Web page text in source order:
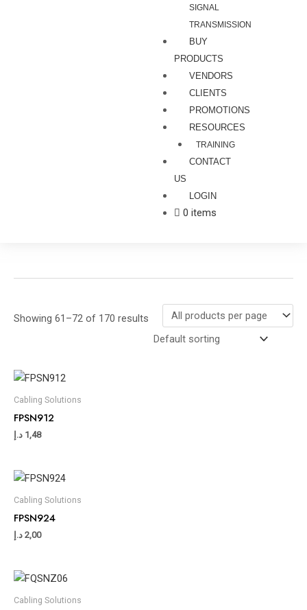
SIGNAL
TRANSMISSION
BUY
PRODUCTS
VENDORS
CLIENTS
PROMOTIONS
RESOURCES
TRAINING
CONTACT
US
LOGIN
0 items
Showing 61–72 of 170 results
Cabling Solutions
FPSN912
1,48 د.إ
Cabling Solutions
FPSN924
2,00 د.إ
Cabling Solutions